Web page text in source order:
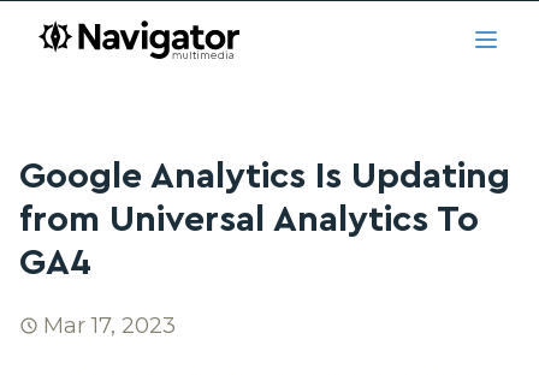
Skip to main content
navigator.ca
Google Analytics Is Updating
from Universal Analytics To
GA4
Mar 17, 2023